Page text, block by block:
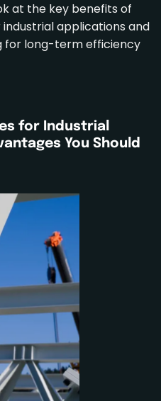
at the key benefits of
industrial applications and
for long-term efficiency
for Industrial
You Should